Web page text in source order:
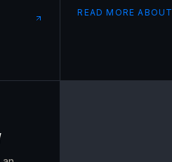
READ MORE ABOUT